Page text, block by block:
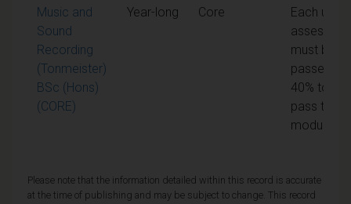
Music and
Sound
Recording
(Tonmeister)
BSc (Hons)
(CORE)
Year-long Core
Each unit
must be
passed at
40% to
pass the
module
Please note that the information detailed within this record is accurate
at the time of publishing and may be subject to change. This record